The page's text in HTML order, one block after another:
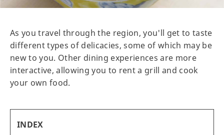
As you travel through the region, you'll get to taste
different types of delicacies, some of which may be
new to you. Other dining experiences are more
interactive, allowing you to rent a grill and cook
your own food.
INDEX